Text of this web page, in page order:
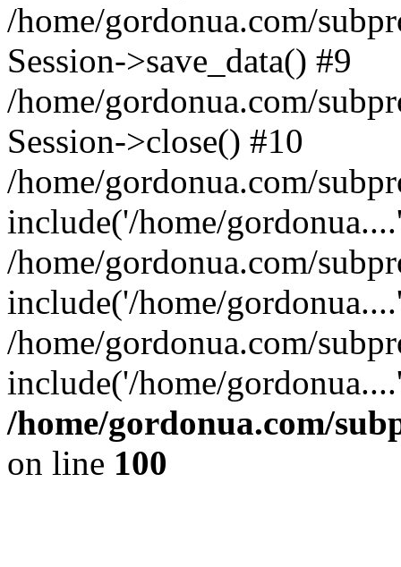
/home/gordonua.com/
Session->save_data() #9
/home/gordonua.com/
Session->close() #10
/home/gordonua.com/
include('/home/
/home/gordonua.com/
include('/home/
/home/gordonua.com/
include('/home/
/home/gordonua.com/
on line 100